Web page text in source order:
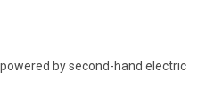
by second-hand electric